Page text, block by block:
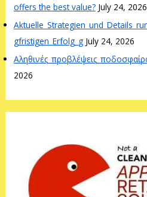
offers the best value? July 24, 2026
gfristigen_Erfolg_g July 24, 2026
2026